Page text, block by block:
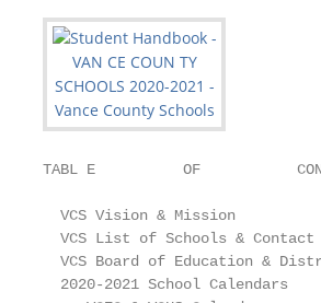
TABL E          OF
VCS Vision & Mission
VCS List of Schools &
VCS Board of Education &
  2020-2021 School Calendars